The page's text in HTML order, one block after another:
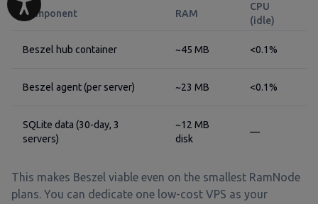
Component RAM
CPU
(idle)
Beszel hub container ~45 MB <0.1%
Beszel agent (per server) ~23 MB <0.1%
SQLite data (30-day, 3
servers)
~12 MB
disk
—
This makes Beszel viable even on the smallest RamNode
plans. You can dedicate one low-cost VPS as your